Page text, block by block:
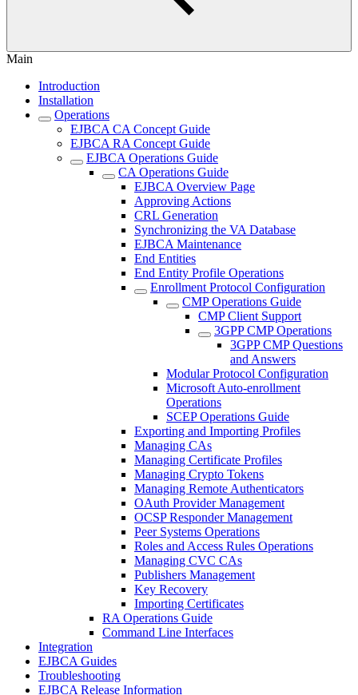
Main
Introduction
Installation
Operations
EJBCA CA Concept Guide
EJBCA RA Concept Guide
EJBCA Operations Guide
CA Operations Guide
EJBCA Overview Page
Approving Actions
CRL Generation
Synchronizing the VA Database
EJBCA Maintenance
End Entities
End Entity Profile Operations
Enrollment Protocol Configuration
CMP Operations Guide
CMP Client Support
3GPP CMP Operations
3GPP CMP Questions
and Answers
Modular Protocol Configuration
Microsoft Auto-enrollment
Operations
SCEP Operations Guide
Exporting and Importing Profiles
Managing CAs
Managing Certificate Profiles
Managing Crypto Tokens
Managing Remote Authenticators
OAuth Provider Management
OCSP Responder Management
Peer Systems Operations
Roles and Access Rules Operations
Managing CVC CAs
Publishers Management
Key Recovery
Importing Certificates
RA Operations Guide
Command Line Interfaces
Integration
EJBCA Guides
Troubleshooting
EJBCA Release Information